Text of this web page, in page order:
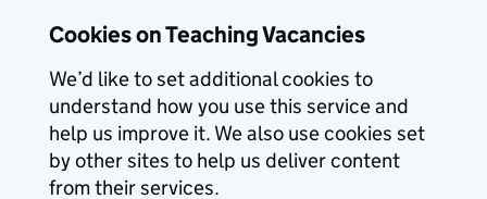
Cookies on Teaching Vacancies
We’d like to set additional cookies to
understand how you use this service and
help us improve it. We also use cookies set
by other sites to help us deliver content
from their services.